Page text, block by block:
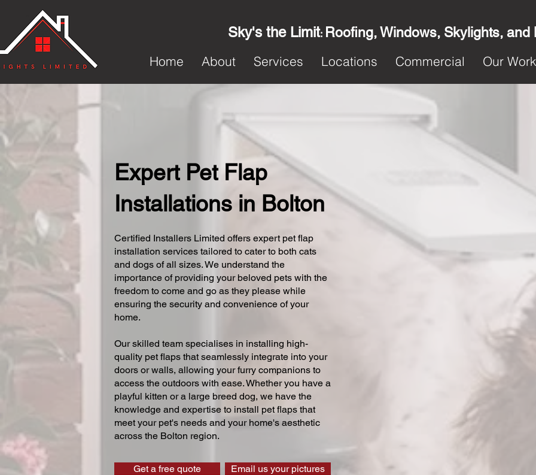
Sky's the Limit: Roofing, Windows, Skylights, and
Home
About Services Locations Commercial Our Work
Expert Pet Flap
Installations in Bolton
Certified Installers Limited offers expert pet flap
installation services tailored to cater to both cats
and dogs of all sizes. We understand the
importance of providing your beloved pets with the
freedom to come and go as they please while
ensuring the security and convenience of your
home.
Our skilled team specialises in installing high-
quality pet flaps that seamlessly integrate into your
doors or walls, allowing your furry companions to
access the outdoors with ease. Whether you have a
playful kitten or a large breed dog, we have the
knowledge and expertise to install pet flaps that
meet your pet's needs and your home's aesthetic
across the Bolton region.
Get a free quote Email us your pictures